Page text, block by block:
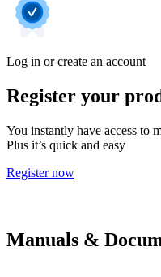
Log in or create an account
Register your
You instantly have access to
Plus it’s quick and easy
Register now
Manuals &